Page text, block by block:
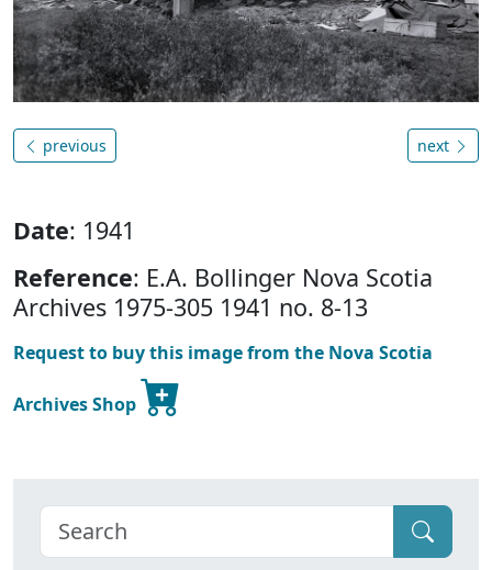
previous next
Date: 1941
Reference: E.A. Bollinger Nova Scotia
Archives 1975-305 1941 no. 8-13
Request to buy this image from the Nova Scotia
Archives Shop